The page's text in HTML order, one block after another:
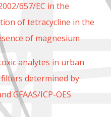
657/EC in the
of tetracycline in the
of magnesium
analytes in urban
determined by
GFAAS/ICP-OES